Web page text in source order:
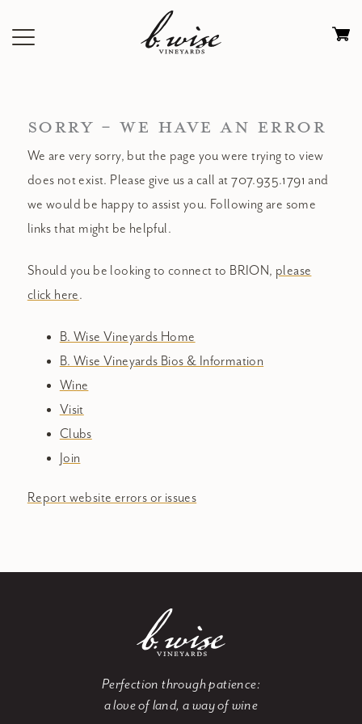
SORRY - WE HAVE AN ERROR
We are very sorry, but the page you were trying to view
does not exist. Please give us a call at 707.935.1791 and
we would be happy to assist you. Following are some
links that might be helpful.
Should you be looking to connect to BRION, please
click here.
B. Wise Vineyards Home
B. Wise Vineyards Bios & Information
Wine
Visit
Clubs
Join
Report website errors or issues
Perfection through patience:
a love of land, a way of wine